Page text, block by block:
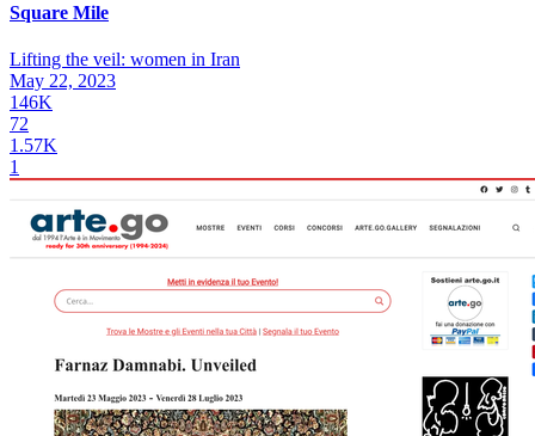
Square Mile
Lifting the veil: women in Iran
May 22, 2023
146K
72
1.57K
1